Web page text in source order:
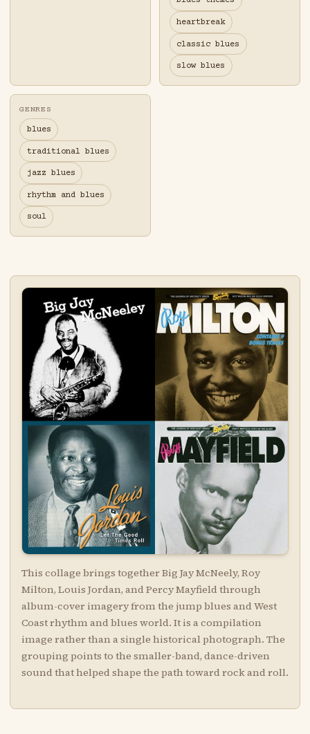
heartbreak
classic blues
slow blues
GENRES
blues
traditional blues
jazz blues
rhythm and blues
soul
This collage brings together Big Jay McNeely, Roy
Milton, Louis Jordan, and Percy Mayfield through
album-cover imagery from the jump blues and West
Coast rhythm and blues world. It is a compilation
image rather than a single historical photograph. The
grouping points to the smaller-band, dance-driven
sound that helped shape the path toward rock and roll.